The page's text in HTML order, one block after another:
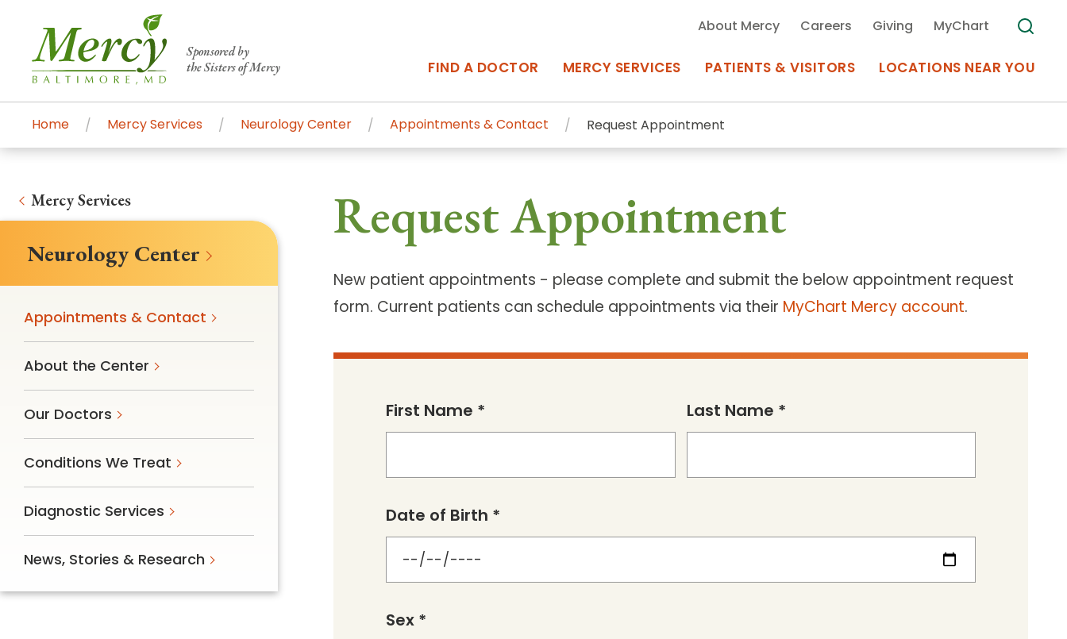
Sponsored by
the Sisters of Mercy
FIND A DOCTOR MERCY SERVICES
Centers of Excellence & Mercy Services
Mercy's comprehensive services and renowned Centers of Excellence bring
accessible primary and specialty care to Baltimore and the surrounding
communities.
PATIENTS & VISITORS
Follow Mercy patients on their
unique health journeys.
Appointments at Mercy
Billing & Insurance
Departments & Services
Events & Classes
Frequently Asked Questions
Medical Records
Plan Your Visit
Telemedicine
LOCATIONS NEAR YOU
About Mercy Careers Giving MyChart
Global Search
Home Mercy Services Neurology Center Appointments & Contact Request Appointment
Request Appointment
New patient appointments - please complete and submit the below appointment request
form. Current patients can schedule appointments via their MyChart Mercy account.
First Name * Last Name *
Date of Birth *
Sex *
Mercy Services
Neurology Center
Appointments & Contact
About the Center
Our Doctors
Conditions We Treat
Diagnostic Services
News, Stories & Research